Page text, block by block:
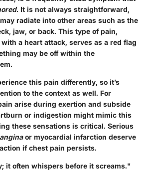
. It is not always straightforward,
radiate into other areas such as the
jaw, or back. This type of pain,
a heart attack, serves as a red flag
may be off within the
this pain differently, so it’s
to the context as well. For
arise during exertion and subside
or indigestion might mimic this
these sensations is critical. Serious
anginaor myocardial infarction deserve
if chest pain persists.
it often whispers before it screams."